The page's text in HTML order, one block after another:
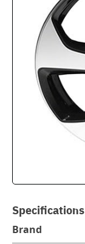
Specifications
Brand